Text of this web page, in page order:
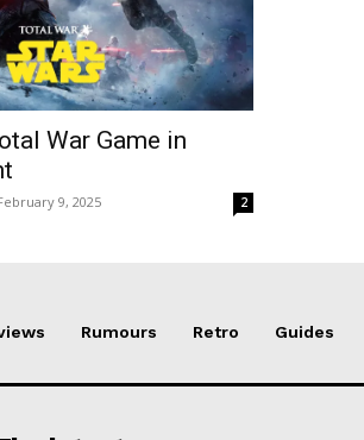
War Game in
9, 2025 2
Rumours Retro Guides